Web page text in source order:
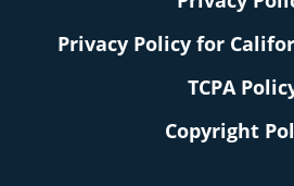
Privacy Policy for
TCPA
Copyright